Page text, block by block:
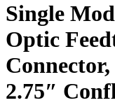
Single
Optic
2.75″